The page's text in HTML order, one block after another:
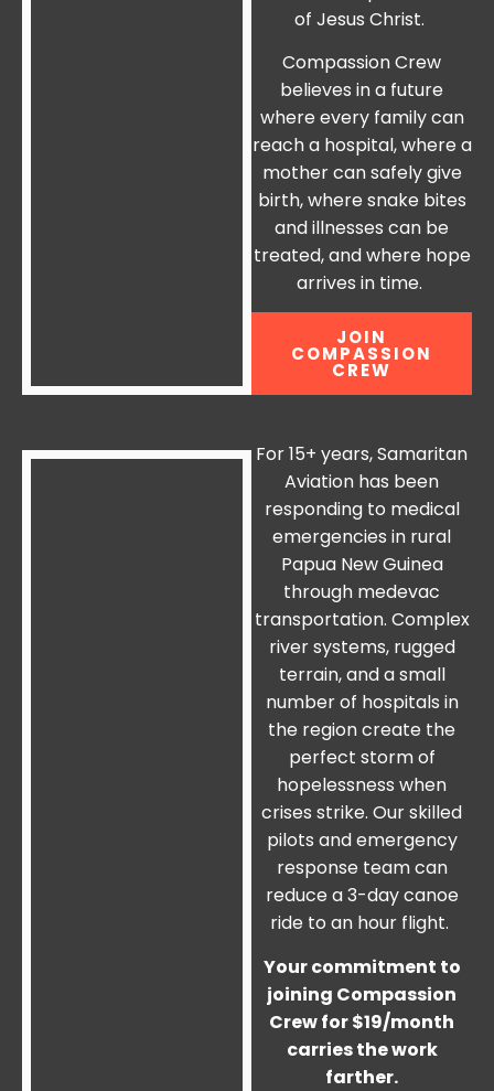
of Jesus Christ.
Compassion Crew
believes in a future
where every family can
reach a hospital, where a
mother can safely give
birth, where snake bites
and illnesses can be
treated, and where hope
arrives in time.
JOIN
COMPASSION
CREW
For 15+ years, Samaritan
Aviation has been
responding to medical
emergencies in rural
Papua New Guinea
through medevac
transportation. Complex
river systems, rugged
terrain, and a small
number of hospitals in
the region create the
perfect storm of
hopelessness when
crises strike. Our skilled
pilots and emergency
response team can
reduce a 3-day canoe
ride to an hour flight.
Your commitment to
joining Compassion
Crew for $19/month
carries the work
farther.